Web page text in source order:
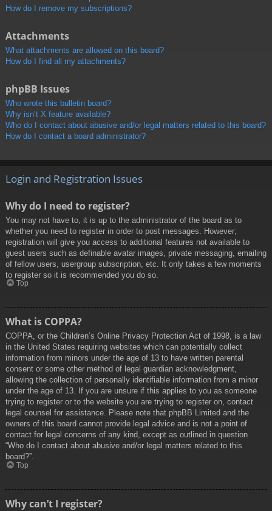
How do I remove my subscriptions?
Attachments
What attachments are allowed on this board?
How do I find all my attachments?
phpBB Issues
Who wrote this bulletin board?
Why isn’t X feature available?
Who do I contact about abusive and/or legal matters related to this board?
How do I contact a board administrator?
Login and Registration Issues
Why do I need to register?
You may not have to, it is up to the administrator of the board as to
whether you need to register in order to post messages. However;
registration will give you access to additional features not available to
guest users such as definable avatar images, private messaging, emailing
of fellow users, usergroup subscription, etc. It only takes a few moments
to register so it is recommended you do so.
Top
What is COPPA?
COPPA, or the Children’s Online Privacy Protection Act of 1998, is a law
in the United States requiring websites which can potentially collect
information from minors under the age of 13 to have written parental
consent or some other method of legal guardian acknowledgment,
allowing the collection of personally identifiable information from a minor
under the age of 13. If you are unsure if this applies to you as someone
trying to register or to the website you are trying to register on, contact
legal counsel for assistance. Please note that phpBB Limited and the
owners of this board cannot provide legal advice and is not a point of
contact for legal concerns of any kind, except as outlined in question
“Who do I contact about abusive and/or legal matters related to this
board?”.
Top
Why can’t I register?